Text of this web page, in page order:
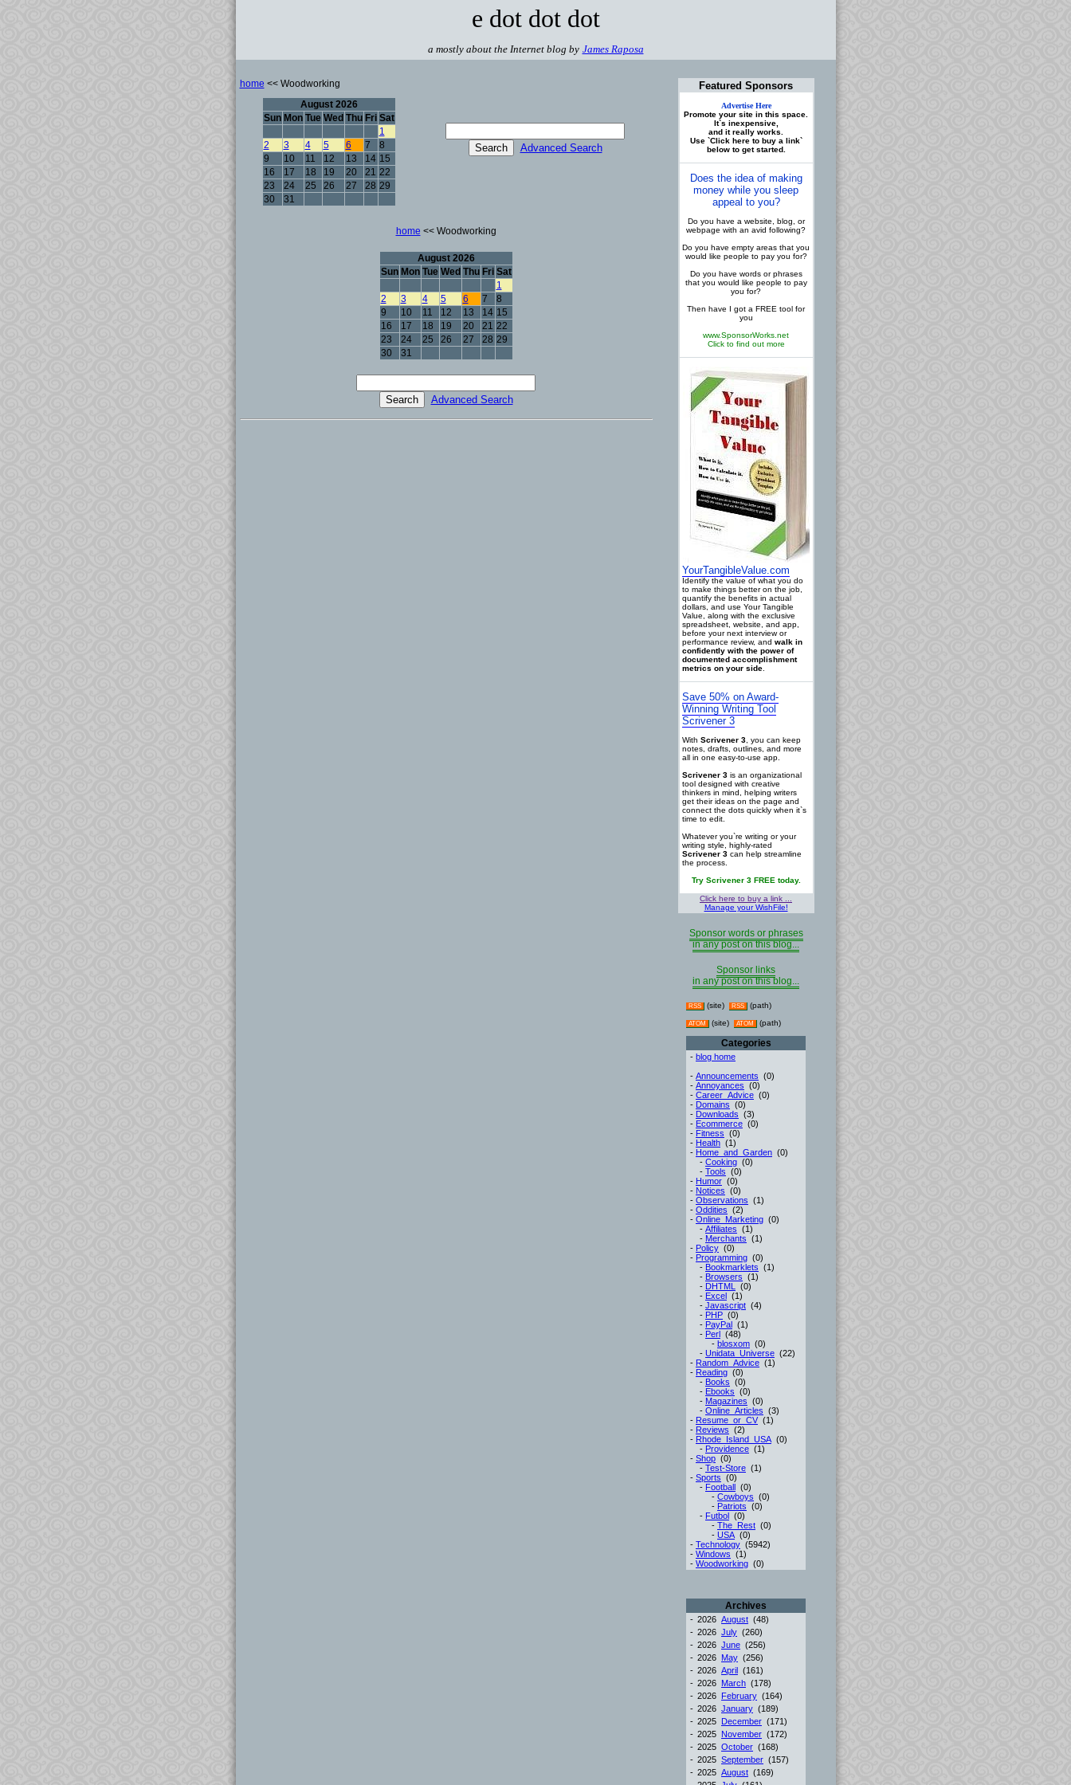
e dot dot dot
a mostly about the Internet blog by James Raposa
home << Woodworking
August 2026
Sun Mon Tue Wed Thu Fri Sat
1
2
3 4 5 6 7
8
9
10 11 12 13 14 15
16
17 18 19 20 21 22
23
24 25 26 27 28 29
30
31
Advanced Search
home << Woodworking
August 2026
Sun Mon Tue Wed Thu Fri Sat
1
2
3 4 5 6 7
8
9
10 11 12 13 14 15
16
17 18 19 20 21 22
23
24 25 26 27 28 29
30
31
Advanced Search
Featured Sponsors
Advertise Here
Promote your site in this space.
It`s inexpensive,
and it really works.
Use `Click here to buy a link`
below to get started.
Does the idea of making
money while you sleep
appeal to you?
Do you have a website, blog, or
webpage with an avid following?
Do you have empty areas that you
would like people to pay you for?
Do you have words or phrases
that you would like people to pay
you for?
Then have I got a FREE tool for
you
www.SponsorWorks.net
Click to find out more
YourTangibleValue.com
Identify the value of what you do
to make things better on the job,
quantify the benefits in actual
dollars, and use Your Tangible
Value, along with the exclusive
spreadsheet, website, and app,
before your next interview or
performance review, and walk in
confidently with the power of
documented accomplishment
metrics on your side.
Save 50% on Award-
Winning Writing Tool
Scrivener 3
With Scrivener 3, you can keep
notes, drafts, outlines, and more
all in one easy-to-use app.
Scrivener 3is an organizational
tool designed with creative
thinkers in mind, helping writers
get their ideas on the page and
connect the dots quickly when it`s
time to edit.
Whatever you`re writing or your
writing style, highly-rated
Scrivener 3can help streamline
the process.
Try Scrivener 3 FREE today.
Click here to buy a link ...
Manage your WishFile!
Sponsor words or phrases
in any post on this blog...
Sponsor links
in any post on this blog...
RSS (site) RSS (path)
ATOM (site) ATOM (path)
Categories
- blog home
- Announcements (0)
- Annoyances (0)
- Career_Advice (0)
- Domains (0)
- Downloads (3)
- Ecommerce (0)
- Fitness (0)
- Health (1)
- Home_and_Garden (0)
- Cooking (0)
- Tools (0)
- Humor (0)
- Notices (0)
- Observations (1)
- Oddities (2)
- Online_Marketing (0)
- Affiliates (1)
- Merchants (1)
- Policy (0)
- Programming (0)
- Bookmarklets (1)
- Browsers (1)
- DHTML
(0)
- Excel (1)
- Javascript (4)
- PHP (0)
- PayPal (1)
- Perl (48)
- blosxom (0)
- Unidata_Universe (22)
- Random_Advice (1)
- Reading (0)
- Books (0)
- Ebooks (0)
- Magazines (0)
- Online_Articles (3)
- Resume_or_CV (1)
- Reviews (2)
- Rhode_Island_USA (0)
- Providence (1)
- Shop (0)
- Test-Store (1)
- Sports (0)
- Football (0)
- Cowboys (0)
- Patriots (0)
- Futbol (0)
- The_Rest (0)
- USA (0)
- Technology (5942)
- Windows (1)
- Woodworking (0)
Archives
- 2026 August (48)
- 2026 July (260)
- 2026 June (256)
- 2026 May (256)
- 2026 April (161)
- 2026 March (178)
- 2026 February (164)
- 2026 January (189)
- 2025 December (171)
- 2025 November (172)
- 2025 October (168)
- 2025 September (157)
- 2025 August (169)